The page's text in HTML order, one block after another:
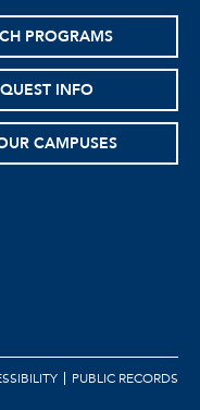
PROGRAMS
INFO
CAMPUSES
PUBLIC RECORDS